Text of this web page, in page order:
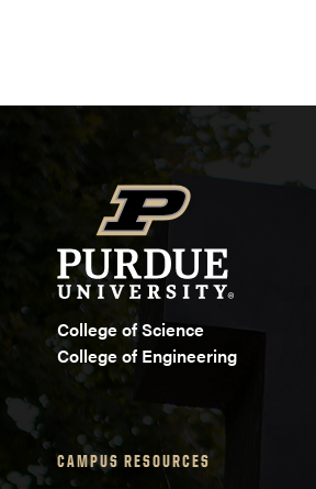
College of Science
College of Engineering
CAMPUS RESOURCES